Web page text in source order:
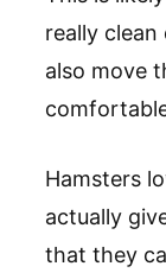
really
also move
Hamsters
actually
that they